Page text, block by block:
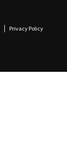
Privacy Policy